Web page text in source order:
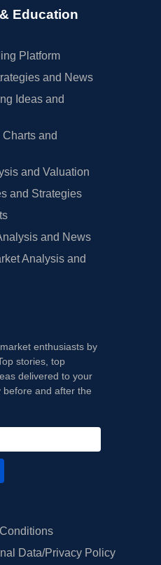
Education
Platform
and News
Ideas and
and
and Valuation
and Strategies
and News
Analysis and
enthusiasts by
stories, top
delivered to your
before and after the
Data/Privacy Policy